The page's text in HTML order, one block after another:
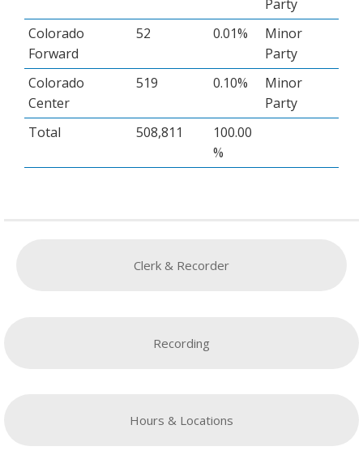
Party
Colorado
Forward
52 0.01%
Minor
Party
Colorado
Center
519 0.10%
Minor
Party
Total
508,811
100.00
%
Clerk & Recorder
Recording
Hours & Locations